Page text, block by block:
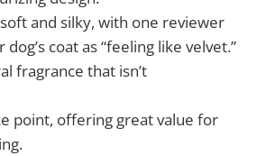
and silky, with one reviewer
coat as “feeling like velvet.”
fragrance that isn’t
point, offering great value for